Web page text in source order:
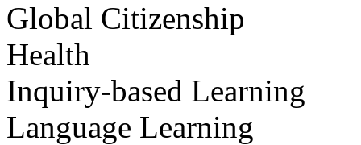
Global Citizenship
Health
Inquiry-based Learning
Language Learning